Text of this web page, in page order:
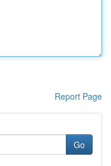
Report Page
Go